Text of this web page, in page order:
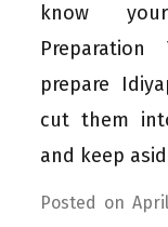
know
prepare
cut them
and keep
Posted on